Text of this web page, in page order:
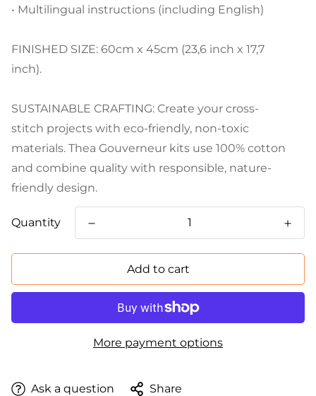
• Multilingual instructions (including English)
FINISHED SIZE: 60cm x 45cm (23,6 inch x 17,7
inch).
SUSTAINABLE CRAFTING: Create your cross-
stitch projects with eco-friendly, non-toxic
materials. Thea Gouverneur kits use 100% cotton
and combine quality with responsible, nature-
friendly design.
Quantity
Add to cart
More payment options
Ask a question Share